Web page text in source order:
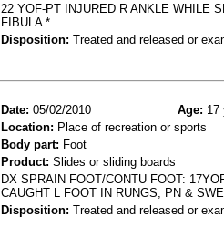
22 YOF-PT INJURED R ANKLE WHILE
FIBULA *
Disposition: Treated and released or
Date: 05/02/2010 Age: 17
Location: Place of recreation or sports
Body part: Foot
Product: Slides or sliding boards
DX SPRAIN FOOT/CONTU FOOT:
CAUGHT L FOOT IN RUNGS, PN &
Disposition: Treated and released or